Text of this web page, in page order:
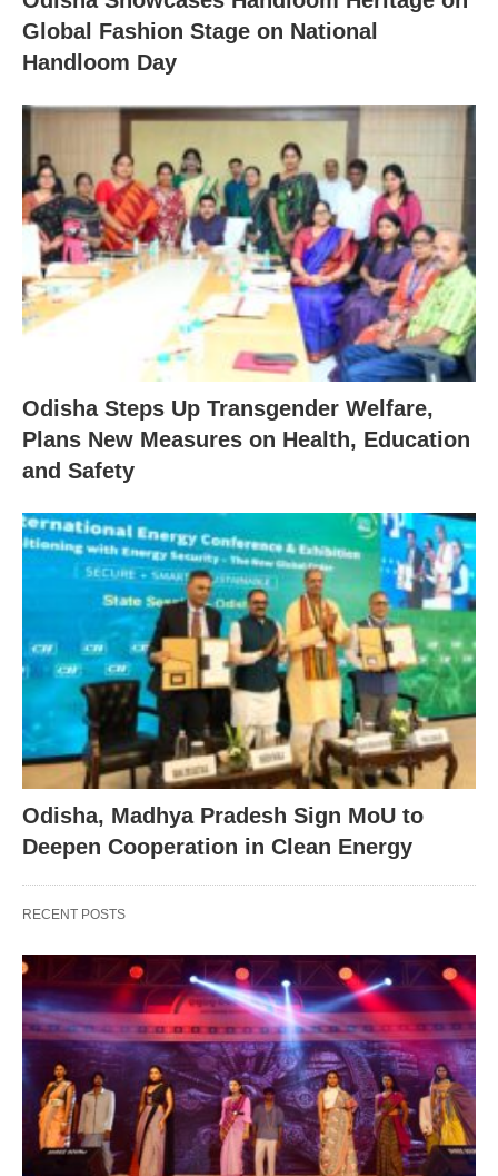
Global Fashion Stage on National
Handloom Day
Odisha Steps Up Transgender Welfare,
Plans New Measures on Health, Education
and Safety
Odisha, Madhya Pradesh Sign MoU to
Deepen Cooperation in Clean Energy
RECENT POSTS